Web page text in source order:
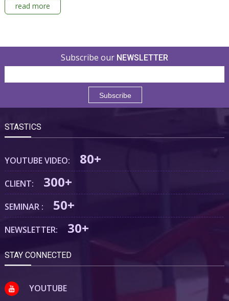
read more
Subscribe our NEWSLETTER
STASTICS
YOUTUBE VIDEO: 80+
CLIENT: 300+
SEMINAR : 50+
NEWSLETTER: 30+
STAY CONNECTED
YOUTUBE